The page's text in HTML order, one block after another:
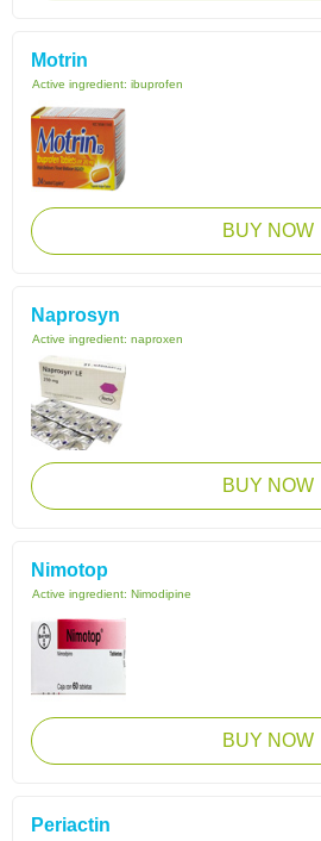
Motrin
Active ingredient: ibuprofen
BUY NOW
Naprosyn
Active ingredient: naproxen
BUY NOW
Nimotop
Active ingredient: Nimodipine
BUY NOW
Periactin